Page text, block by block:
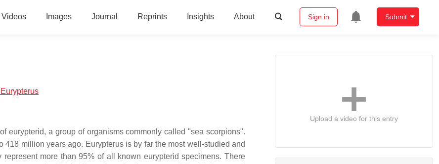
Videos Images Journal Reprints Insights About Sign in Submit
eurypterid, a group of organisms commonly called "sea scorpions".
million years ago. Eurypterus is by far the most well-studied and
more than 95% of all known eurypterid specimens. There
Upload a video for this entry